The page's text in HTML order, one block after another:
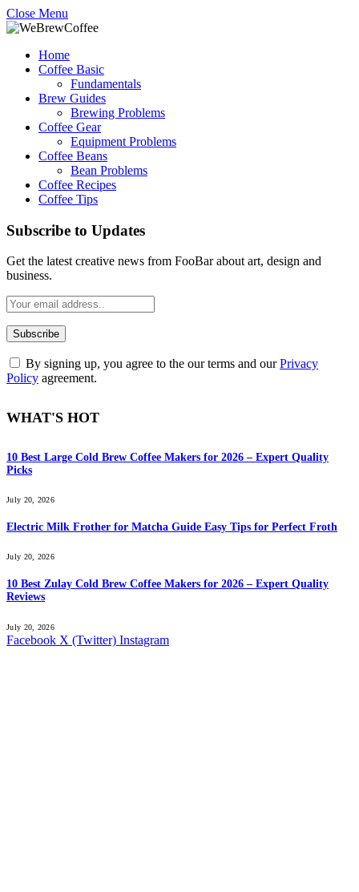
Close Menu
Home
Coffee Basic
Fundamentals
Brew Guides
Brewing Problems
Coffee Gear
Equipment Problems
Coffee Beans
Bean Problems
Coffee Recipes
Coffee Tips
Subscribe to Updates
Get the latest creative news from FooBar about art, design and
business.
By signing up, you agree to the our terms and ourPrivacy
Policy agreement.
WHAT'S HOT
10 Best Large Cold Brew Coffee Makers for 2026 – Expert Quality
Picks
July 20, 2026
Electric Milk Frother for Matcha Guide Easy Tips for Perfect Froth
July 20, 2026
10 Best Zulay Cold Brew Coffee Makers for 2026 – Expert Quality
Reviews
July 20, 2026
Facebook X (Twitter) Instagram